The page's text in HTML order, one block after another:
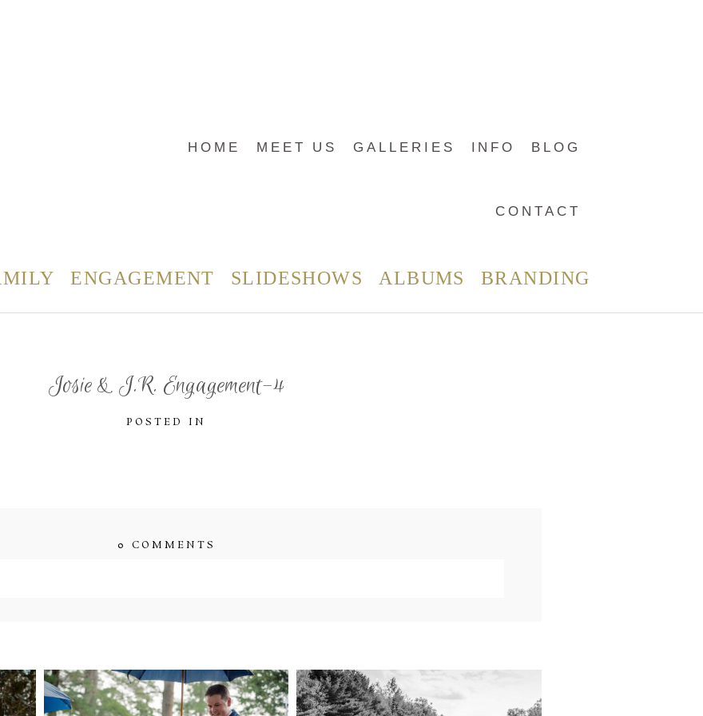
HOME MEET US GALLERIES INFO BLOG
CONTACT
ENGAGEMENT SLIDESHOWS ALBUMS BRANDING
Josie & J.R. Engagement-4
POSTED IN
0 COMMENTS
in this browser for the next time I comment.
WEDDING- RAIN IS
GOOD LUCK
WEDDING HIGHLIGHT
REEL